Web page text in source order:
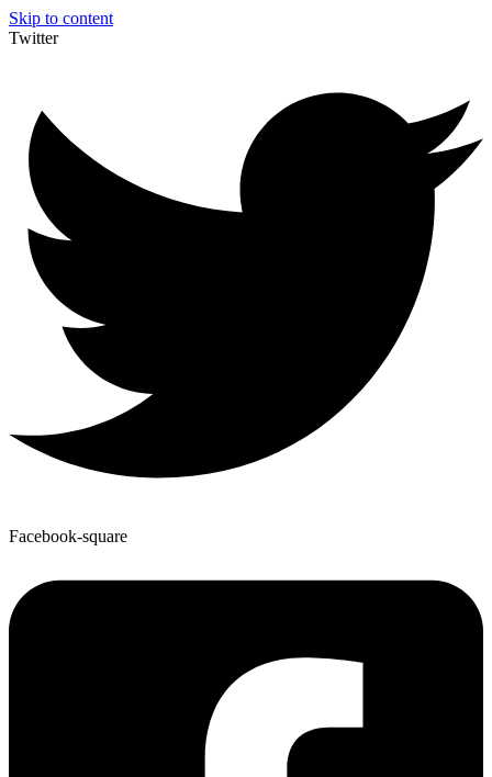
Skip to content
Twitter
Facebook-square